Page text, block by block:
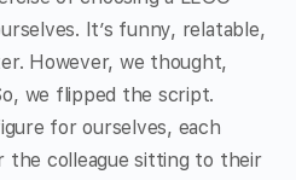
It’s funny, relatable,
However, we thought,
we flipped the script.
for ourselves, each
the colleague sitting to their